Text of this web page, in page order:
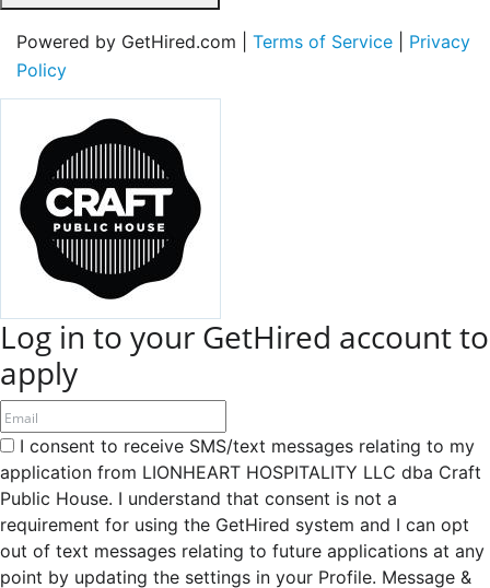
Powered by GetHired.com | Terms of Service
Privacy
Policy
Log in to your GetHired account to
apply
I consent to receive SMS/text messages relating to my
application from LIONHEART HOSPITALITY LLC dba Craft
Public House. I understand that consent is not a
requirement for using the GetHired system and I can opt
out of text messages relating to future applications at any
point by updating the settings in your Profile. Message &